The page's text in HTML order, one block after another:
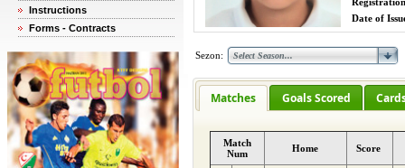
Instructions
Forms - Contracts
Date of
Sezon:
Matches Goals Scored
Match
Num
Home Score